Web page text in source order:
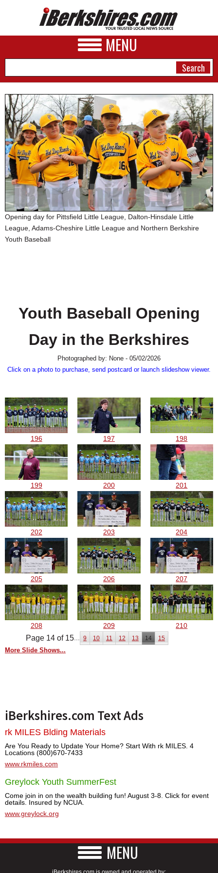
MENU
NEWS
A&E
BUSINESS
SPORTS
PHOTOS
HEALTH
SCHOOLS
SPECIAL SECTIONS
Opening day for Pittsfield Little League, Dalton-Hinsdale Little
League, Adams-Cheshire Little League and Northern Berkshire
Youth Baseball
Youth Baseball Opening
Day in the Berkshires
Photographed by: None - 05/02/2026
Click on a photo to purchase, send postcard or launch slideshow viewer.
196 197 198
199 200 201
202 203 204
205 206 207
208 209 210
Page 14 of 15 9 10 11 12 13 14 15
More Slide Shows...
iBerkshires.com Text Ads
rk MILES Blding Materials
Are You Ready to Update Your Home? Start With rk MILES. 4
Locations (800)670-7433
www.rkmiles.com
Greylock Youth SummerFest
Come join in on the wealth building fun! August 3-8. Click for event
details. Insured by NCUA.
www.greylock.org
MENU